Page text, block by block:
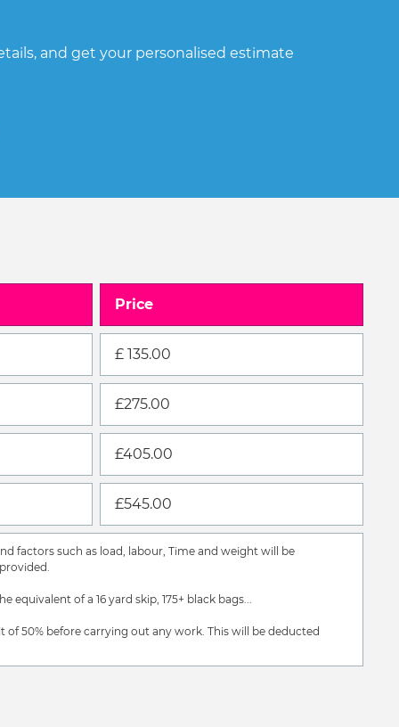
and get your personalised estimate
Price
£ 135.00
£275.00
£405.00
£545.00
factors such as load, labour, Time and weight will be
equivalent of a 16 yard skip, 175+ black bags...
of 50% before carrying out any work. This will be deducted